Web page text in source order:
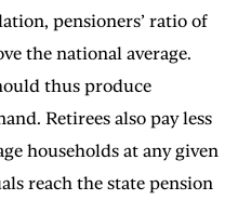
pensioners’ ratio of
the national average.
thus produce
Retirees also pay less
households at any given
reach the state pension